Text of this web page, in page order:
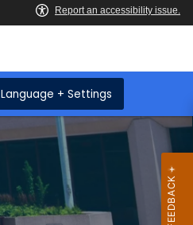
Language + Settings